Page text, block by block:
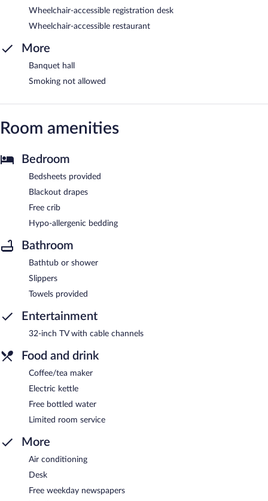
Wheelchair-accessible registration desk
Wheelchair-accessible restaurant
More
Banquet hall
Smoking not allowed
Room amenities
Bedroom
Bedsheets provided
Blackout drapes
Free crib
Hypo-allergenic bedding
Bathroom
Bathtub or shower
Slippers
Towels provided
Entertainment
32-inch TV with cable channels
Food and drink
Coffee/tea maker
Electric kettle
Free bottled water
Limited room service
More
Air conditioning
Desk
Free weekday newspapers